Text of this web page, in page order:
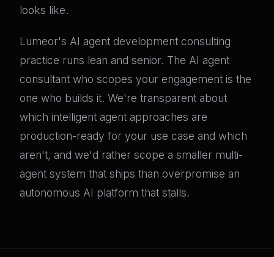
looks like.
Lumeor's AI agent development consulting
practice runs lean and senior. The AI agent
consultant who scopes your engagement is the
one who builds it. We're transparent about
which intelligent agent approaches are
production-ready for your use case and which
aren't, and we'd rather scope a smaller multi-
agent system that ships than overpromise an
autonomous AI platform that stalls.